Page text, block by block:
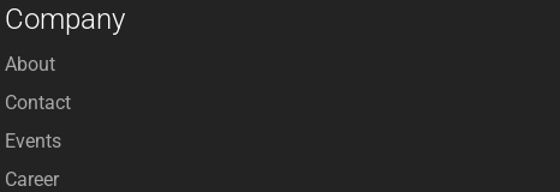
Company
About
Contact
Events
Career